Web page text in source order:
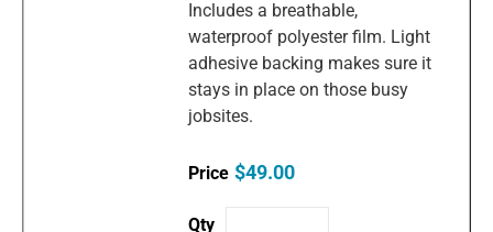
Includes a breathable,
waterproof polyester film. Light
adhesive backing makes sure it
stays in place on those busy
jobsites.
$49.00